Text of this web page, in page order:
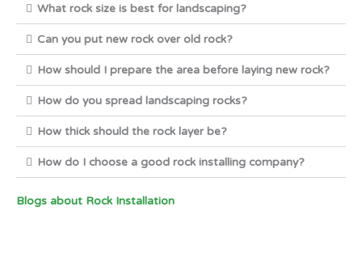
What rock size is best for landscaping?
Can you put new rock over old rock?
How should I prepare the area before laying new rock?
How do you spread landscaping rocks?
How thick should the rock layer be?
How do I choose a good rock installing company?
Blogs about Rock Installation